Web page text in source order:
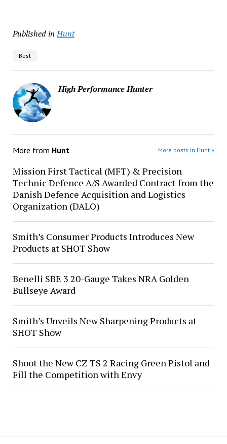
Published in Hunt
Best
High Performance Hunter
More from Hunt More posts in Hunt »
Mission First Tactical (MFT) & Precision
Technic Defence A/S Awarded Contract from the
Danish Defence Acquisition and Logistics
Organization (DALO)
Smith’s Consumer Products Introduces New
Products at SHOT Show
Benelli SBE 3 20-Gauge Takes NRA Golden
Bullseye Award
Smith’s Unveils New Sharpening Products at
SHOT Show
Shoot the New CZ TS 2 Racing Green Pistol and
Fill the Competition with Envy